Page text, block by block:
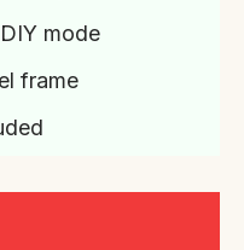
mode
frame